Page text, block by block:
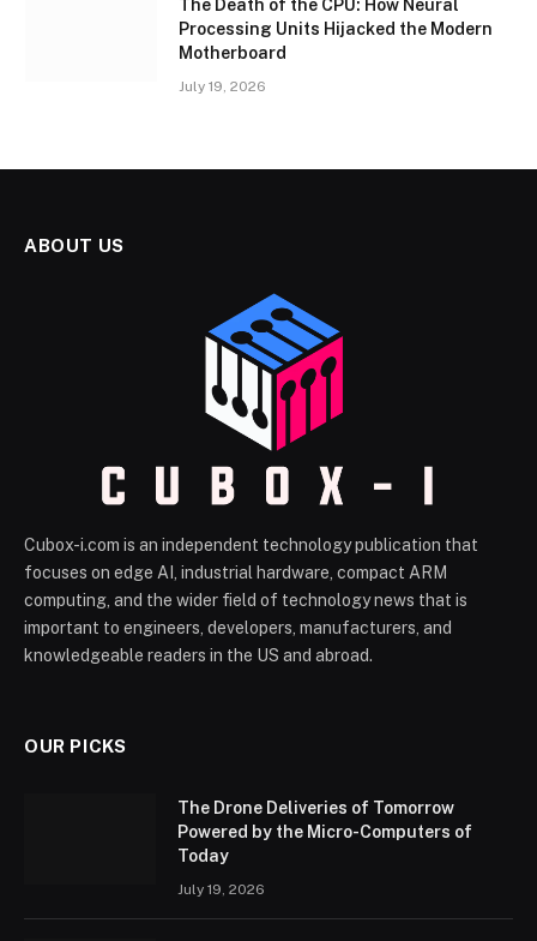
The Death of the CPU: How Neural
Processing Units Hijacked the Modern
Motherboard
July 19, 2026
ABOUT US
Cubox-i.com is an independent technology publication that
focuses on edge AI, industrial hardware, compact ARM
computing, and the wider field of technology news that is
important to engineers, developers, manufacturers, and
knowledgeable readers in the US and abroad.
OUR PICKS
The Drone Deliveries of Tomorrow
Powered by the Micro-Computers of
Today
July 19, 2026